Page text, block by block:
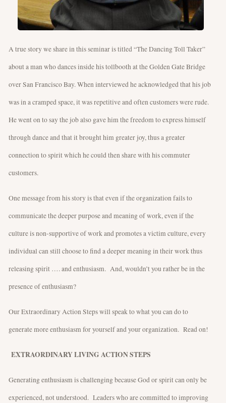
A true story we share in this seminar is titled “The Dancing Toll Taker”
about a man who dances inside his tollbooth at the Golden Gate Bridge
over San Francisco Bay. When interviewed he acknowledged that his job
was in a cramped space, it was repetitive and often customers were rude.
He went on to say the job also gave him the freedom to express himself
through dance and that it brought him greater joy, thus a greater
connection to spirit which he could then share with his commuter
customers.
One message from his story is that even if the organization fails to
communicate the deeper purpose and meaning of work, even if the
culture is non-supportive of work and promotes a victim culture, every
individual can still choose to find a deeper meaning in their work thus
releasing spirit …. and enthusiasm. And, wouldn’t you rather be in the
presence of enthusiasm?
Our Extraordinary Action Steps will speak to what you can do to
generate more enthusiasm for yourself and your organization. Read on!
EXTRAORDINARY LIVING ACTION STEPS
Generating enthusiasm is challenging because God or spirit can only be
experienced, not understood. Leaders who are committed to improving